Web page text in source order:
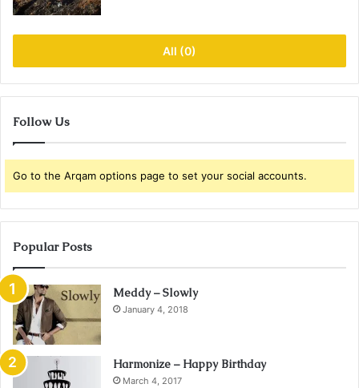
All (0)
Follow Us
Go to the Arqam options page to set your social accounts.
Popular Posts
Meddy – Slowly
January 4, 2018
Harmonize – Happy Birthday
March 4, 2017